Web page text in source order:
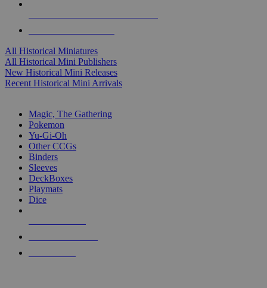
All Historical Miniatures
All Historical Mini Publishers
New Historical Mini Releases
Recent Historical Mini Arrivals
Magic, The Gathering
Pokemon
Yu-Gi-Oh
Other CCGs
Binders
Sleeves
DeckBoxes
Playmats
Dice